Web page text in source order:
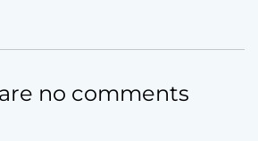
no comments